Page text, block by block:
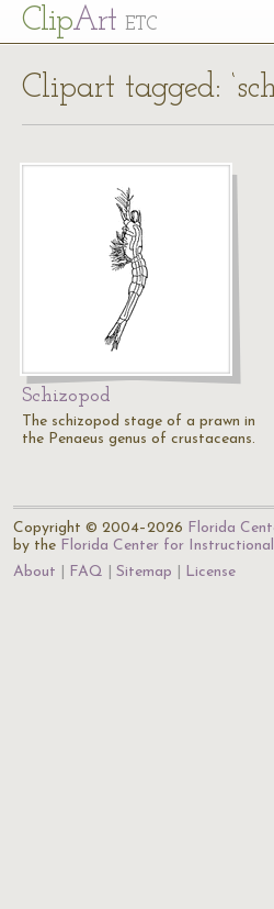
ClipArt ETC
Clipart tagged:
Schizopod
The schizopod stage of a prawn in
the Penaeus genus of crustaceans.
Copyright © 2004–2026 Florida
by the Florida Center for
About
FAQ Sitemap License